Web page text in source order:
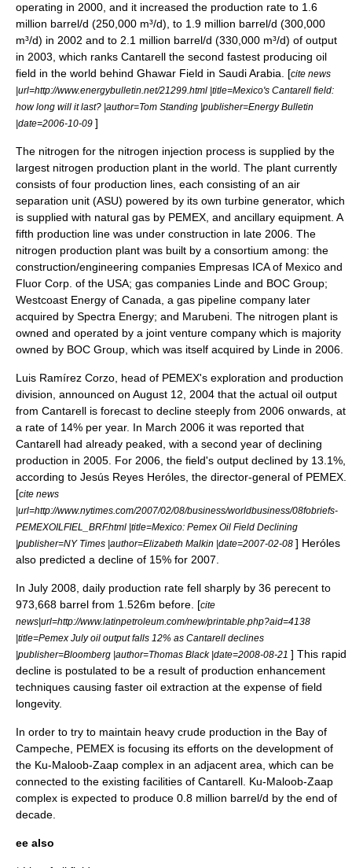
operating in 2000, and it increased the production rate to 1.6
million barrel/d (250,000 m³/d), to 1.9 million barrel/d (300,000
m³/d) in 2002 and to 2.1 million barrel/d (330,000 m³/d) of output
in 2003, which ranks Cantarell the second fastest producing oil
field in the world behind Ghawar Field in Saudi Arabia . [cite news
|url=http://www.energybulletin.net/21299.html |title=Mexico's Cantarell field:
how long will it last? |author=Tom Standing |publisher=Energy Bulletin
|date=2006-10-09 ]
The nitrogen for the nitrogen injection process is supplied by the
largest nitrogen production plant in the world. The plant currently
consists of four production lines, each consisting of an air
separation unit (ASU) powered by its own turbine generator, which
is supplied with natural gas by PEMEX , and ancillary equipment. A
fifth production line was under construction in late 2006. The
nitrogen production plant was built by a consortium among: the
construction/engineering companies Empresas ICA of Mexico and
Fluor Corp. of the USA; gas companies Linde and BOC Group;
Westcoast Energy of Canada, a gas pipeline company later
acquired by Spectra Energy; and Marubeni . The nitrogen plant is
owned and operated by a joint venture company which is majority
owned by BOC Group , which was itself acquired by Linde in 2006.
Luis Ramírez Corzo, head of PEMEX's exploration and production
division, announced on August 12 2004 that the actual oil output
from Cantarell is forecast to decline steeply from 2006 onwards, at
a rate of 14% per year. In March 2006 it was reported that
Cantarell had already peaked, with a second year of declining
production in 2005. For 2006, the field's output declined by 13.1%,
according to Jesús Reyes Heróles , the director-general of PEMEX.
[cite news
|url=http://www.nytimes.com/2007/02/08/business/worldbusiness/08fobriefs-
PEMEXOILFIEL_BRF.html |title=Mexico: Pemex Oil Field Declining
|publisher=NY Times |author=Elizabeth Malkin |date=2007-02-08 ] Heróles
also predicted a decline of 15% for 2007.
In July 2008, daily production rate fell sharply by 36 perecent to
973,668 barrel from 1.526m before. [cite
news|url=http://www.latinpetroleum.com/new/printable.php?aid=4138
|title=Pemex July oil output falls 12% as Cantarell declines
|publisher=Bloomberg |author=Thomas Black |date=2008-08-21 ] This rapid
decline is postulated to be a result of production enhancement
techniques causing faster oil extraction at the expense of field
longevity.
In order to try to maintain heavy crude production in the Bay of
Campeche, PEMEX is focusing its efforts on the development of
the Ku-Maloob-Zaap complex in an adjacent area, which can be
connected to the existing facilities of Cantarell. Ku-Maloob-Zaap
complex is expected to produce 0.8 million barrel/d by the end of
decade.
ee also